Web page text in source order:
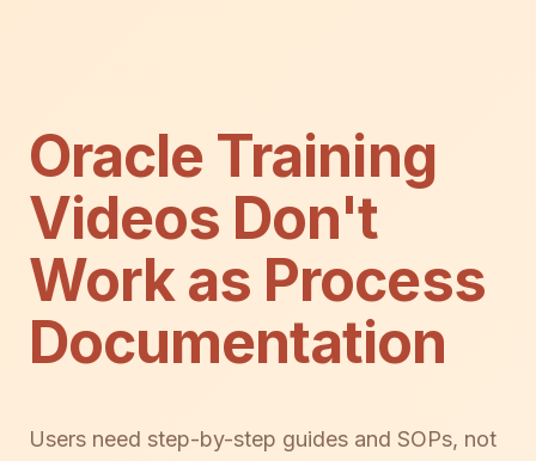
Oracle Training
Videos Don't
Work as Process
Documentation
Users need step-by-step guides and SOPs, not